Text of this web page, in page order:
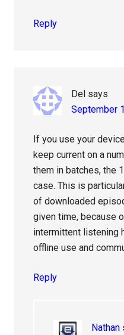
Reply
Del says
September
If you use your
keep current on a
them in batches, the
case. This is
of downloaded
given time, because
intermittent listening
offline use and
Reply
Nathan